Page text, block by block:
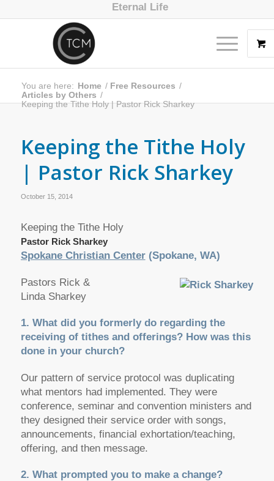
Eternal Life
You are here: Home / Free Resources /
Articles by Others /
Keeping the Tithe Holy | Pastor Rick Sharkey
Keeping the Tithe Holy
| Pastor Rick Sharkey
October 15, 2014
Keeping the Tithe Holy
Pastor Rick Sharkey
Spokane Christian Center(Spokane, WA)
Pastors Rick &
Linda Sharkey
1. What did you formerly do regarding the
receiving of tithes and offerings? How was this
done in your church?
Our pattern of service protocol was duplicating
what mentors had implemented. They were
conference, seminar and convention ministers and
they designed their service order with songs,
announcements, financial exhortation/teaching,
offering, and then message.
2. What prompted you to make a change?